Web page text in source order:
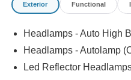
Wheel, Solid Axle Rear
Integration, Side Impact
Ignition (pats) Immobilizer.*
Canby Ford, 24315 Hwy
Exterior Functional
Headlamps - Auto High
Headlamps - Autolamp
Led Reflector